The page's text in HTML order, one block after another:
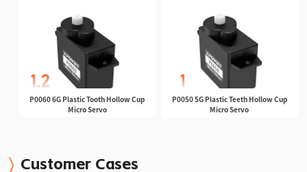
P0060 6G Plastic Tooth Hollow Cup
Micro Servo
P0050 5G Plastic Teeth Hollow Cup
Micro Servo
Customer Cases